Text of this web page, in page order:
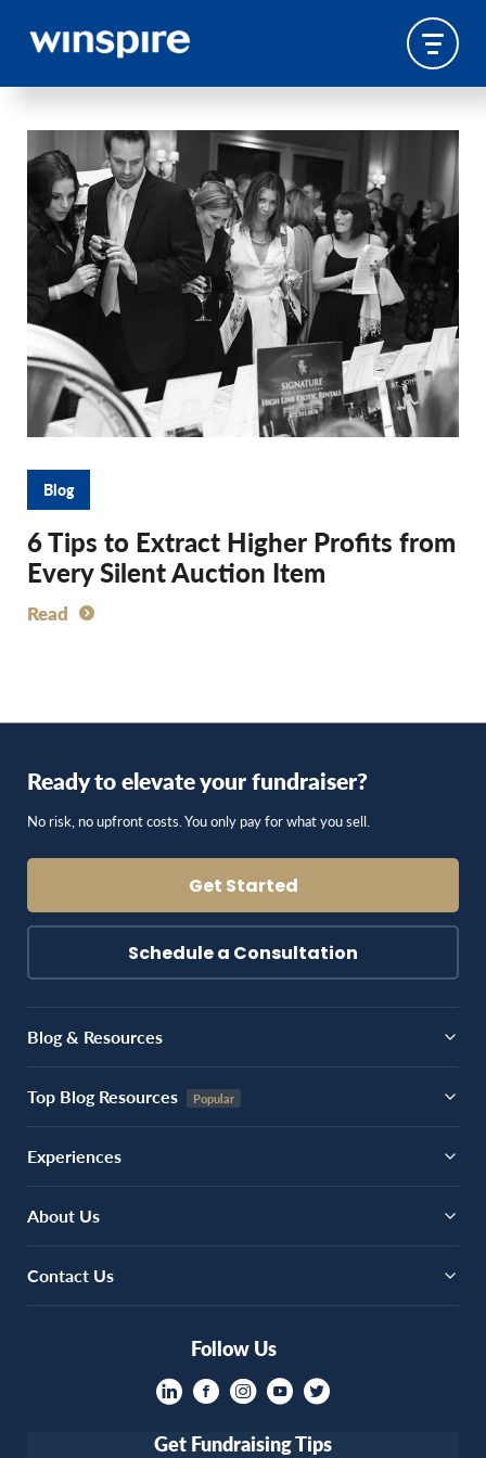
PROCUREMENT
Blog
6 Tips to Extract Higher Profits from
Every Silent Auction Item
Read
Ready to elevate your fundraiser?
No risk, no upfront costs. You only pay for what you sell.
Get Started
Schedule a Consultation
Blog & Resources
Top Blog Resources
Experiences
About Us
Contact Us
Follow Us
Get Fundraising Tips